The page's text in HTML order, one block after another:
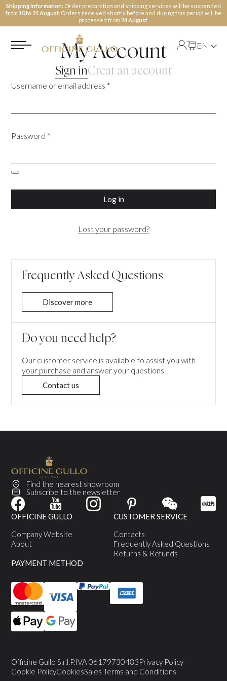
Shipping Information: Order preparation and shipping services will be suspended
from 10 to 21 August . Orders received shortly before and during this period will be
processed from 24 August
EN
My Account
Sign inCreat an account
Username or email address *
Password *
Log in
Lost your password?
Frequently Asked Questions
Discover more
Do you need help?
Our customer service is available to assist you with
your purchase and answer your questions.
Contact us
Find the nearest showroom
Subscribe to the newsletter
OFFICINE GULLO
Company Website
About
CUSTOMER SERVICE
Contacts
Frequently Asked Questions
Returns & Refunds
PAYMENT METHOD
Officine Gullo S.r.l.P.IVA 06179730483Privacy Policy
Cookie PolicyCookiesSales Terms and Conditions